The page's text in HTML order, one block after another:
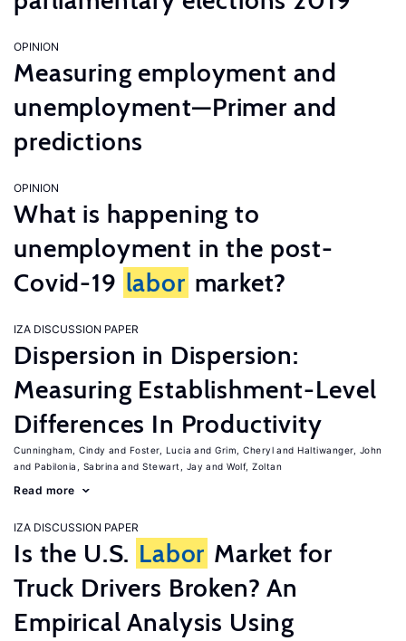
OPINION
Measuring employment and
unemployment—Primer and
predictions
OPINION
What is happening to
unemployment in the post-
Covid-19 labor market?
IZA DISCUSSION PAPER
Dispersion in Dispersion:
Measuring Establishment-Level
Differences In Productivity
Cunningham, Cindy Foster, Lucia Grim, Cheryl
Haltiwanger, John
Pabilonia, Sabrina
Stewart, Jay Wolf, Zoltan
Read more
IZA DISCUSSION PAPER
Is the U.S. Labor Market for
Truck Drivers Broken? An
Empirical Analysis Using